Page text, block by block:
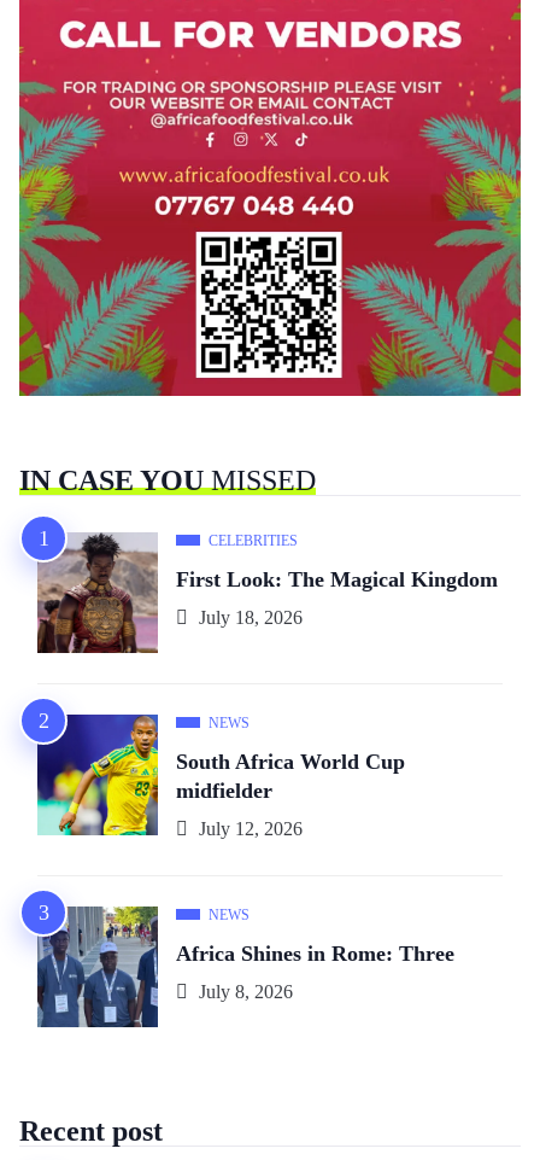
IN CASE YOUMISSED
CELEBRITIES
First Look: The Magical Kingdom
July 18, 2026
NEWS
South Africa World Cup
midfielder
July 12, 2026
NEWS
Africa Shines in Rome: Three
July 8, 2026
Recent post